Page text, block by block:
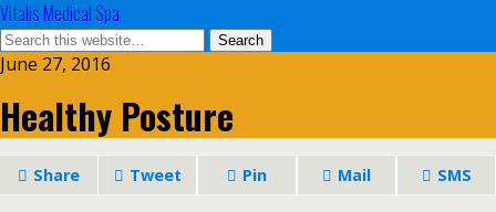
Vitalis Medical Spa
June 27, 2016
Healthy Posture
Share Tweet Pin Mail SMS